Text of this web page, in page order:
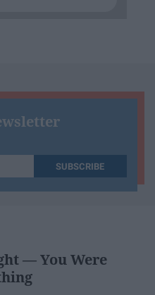
SUBSCRIBE
— You Were